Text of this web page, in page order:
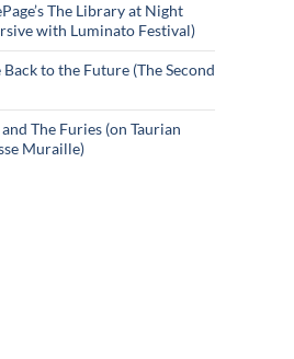
The Library at Night
with Luminato Festival)
to the Future (The Second
The Furies (on Taurian
Muraille)